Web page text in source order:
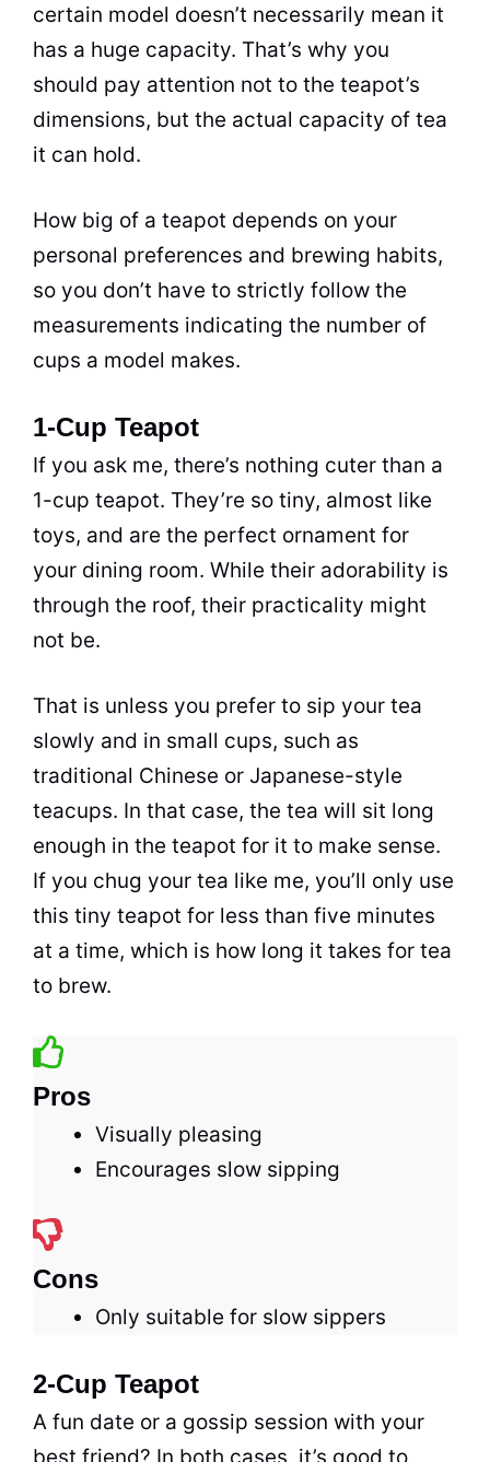
certain model doesn’t necessarily mean it
has a huge capacity. That’s why you
should pay attention not to the teapot’s
dimensions, but the actual capacity of tea
it can hold.
How big of a teapot depends on your
personal preferences and brewing habits,
so you don’t have to strictly follow the
measurements indicating the number of
cups a model makes.
1-Cup Teapot
If you ask me, there’s nothing cuter than a
1-cup teapot. They’re so tiny, almost like
toys, and are the perfect ornament for
your dining room. While their adorability is
through the roof, their practicality might
not be.
That is unless you prefer to sip your tea
slowly and in small cups, such as
traditional Chinese or Japanese-style
teacups. In that case, the tea will sit long
enough in the teapot for it to make sense.
If you chug your tea like me, you’ll only use
this tiny teapot for less than five minutes
at a time, which is how long it takes for tea
to brew.
Pros
Visually pleasing
Encourages slow sipping
Cons
Only suitable for slow sippers
2-Cup Teapot
A fun date or a gossip session with your
best friend? In both cases, it’s good to